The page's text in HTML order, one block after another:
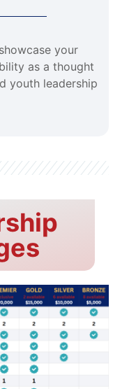
your
as a thought
youth leadership